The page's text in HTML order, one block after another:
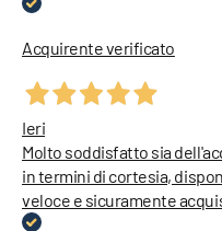
Acquirente verificato
Ieri
Molto soddisfatto sia
in termini di cortesia,
veloce e sicuramente